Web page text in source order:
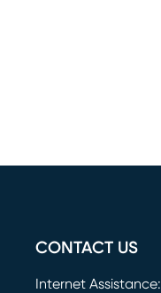
CONTACT US
Internet Assistance: